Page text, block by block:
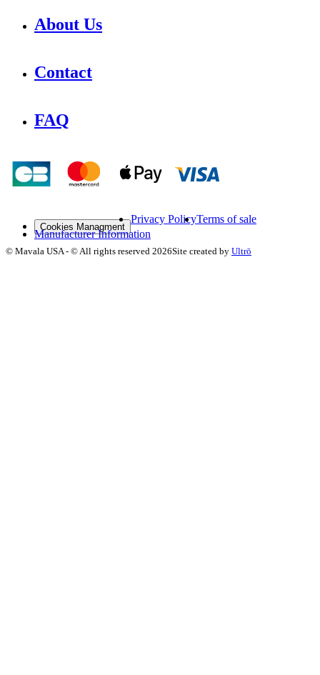
About Us
Contact
FAQ
Cookies Managment
Privacy PolicyTerms of sale
Manufacturer Information
© Mavala USA- © All rights reserved 2026Site created by Ultrō